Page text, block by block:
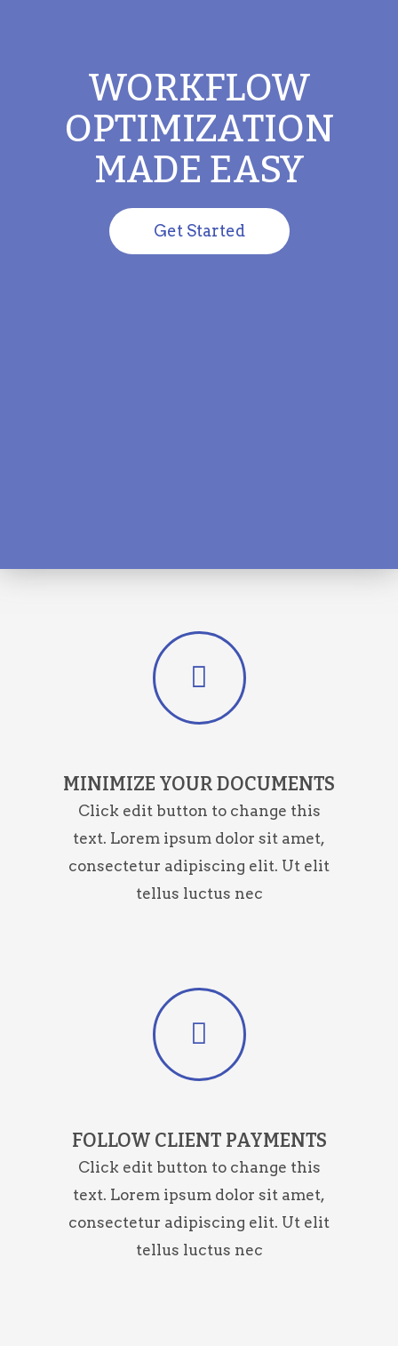
WORKFLOW
OPTIMIZATION
MADE EASY
Get Started
MINIMIZE YOUR DOCUMENTS
Click edit button to change this
text. Lorem ipsum dolor sit amet,
consectetur adipiscing elit. Ut elit
tellus luctus nec
FOLLOW CLIENT PAYMENTS
Click edit button to change this
text. Lorem ipsum dolor sit amet,
consectetur adipiscing elit. Ut elit
tellus luctus nec